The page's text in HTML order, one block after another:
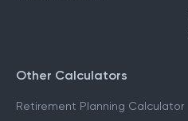
Other Calculators
Retirement Planning Calculator